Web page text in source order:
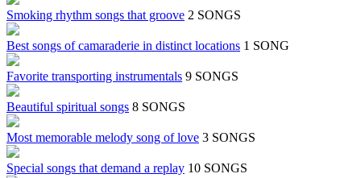
Smoking rhythm songs that groove 2 SONGS
Best songs of camaraderie in distinct locations 1 SONG
Favorite transporting instrumentals 9 SONGS
Beautiful spiritual songs 8 SONGS
Most memorable melody song of love 3 SONGS
Special songs that demand a replay 10 SONGS